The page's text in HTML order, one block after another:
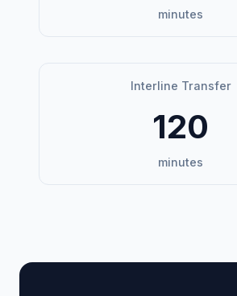
minutes
Interline Transfer
120
minutes